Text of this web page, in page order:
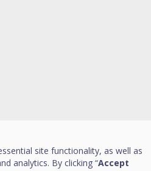
site functionality, as well as
analytics. By clicking “Accept